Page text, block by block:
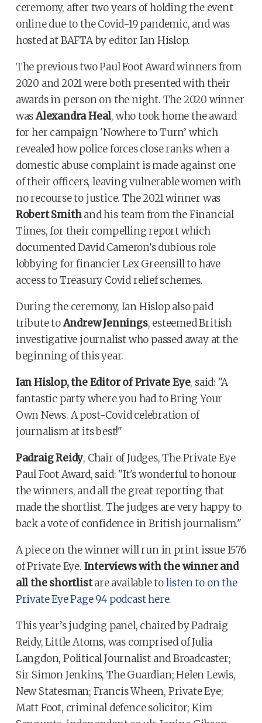
ceremony, after two years of holding the event
online due to the Covid-19 pandemic, and was
hosted at BAFTA by editor Ian Hislop.
The previous two Paul Foot Award winners from
2020 and 2021 were both presented with their
awards in person on the night. The 2020 winner
wasAlexandra Heal, who took home the award
for her campaign 'Nowhere to Turn’ which
revealed how police forces close ranks when a
domestic abuse complaint is made against one
of their officers, leaving vulnerable women with
no recourse to justice. The 2021 winner was
Robert Smithand his team from the Financial
Times, for their compelling report which
documented David Cameron’s dubious role
lobbying for financier Lex Greensill to have
access to Treasury Covid relief schemes.
During the ceremony, Ian Hislop also paid
tribute toAndrew Jennings, esteemed British
investigative journalist who passed away at the
beginning of this year.
Ian Hislop, the Editor of Private Eye, said: "A
fantastic party where you had to Bring Your
Own News. A post-Covid celebration of
journalism at its best!"
Padraig Reidy, Chair of Judges, The Private Eye
Paul Foot Award, said: "It's wonderful to honour
the winners, and all the great reporting that
made the shortlist. The judges are very happy to
back a vote of confidence in British journalism."
A piece on the winner will run in print issue 1576
of Private Eye. Interviews with the winner and
all the shortlistare available tolisten to on the
Private Eye Page 94 podcast here.
This year’s judging panel, chaired by Padraig
Reidy, Little Atoms, was comprised of Julia
Langdon, Political Journalist and Broadcaster;
Sir Simon Jenkins, The Guardian; Helen Lewis,
New Statesman; Francis Wheen, Private Eye;
Matt Foot, criminal defence solicitor; Kim